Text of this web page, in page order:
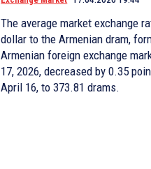
The average market exchange
dollar to the Armenian dram,
Armenian foreign exchange
17, 2026, decreased by 0.35
April 16, to 373.81 drams.